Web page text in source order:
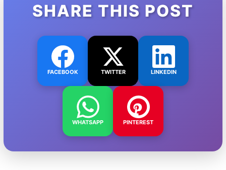
SHARE THIS POST
FACEBOOK TWITTER LINKEDIN
WHATSAPP PINTEREST